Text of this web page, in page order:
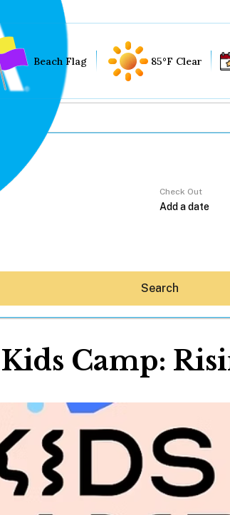
News
Shop
Beaches
Things To Do
Eat
Beach Flag 85°F Clear
Check Out
Search
Camp: